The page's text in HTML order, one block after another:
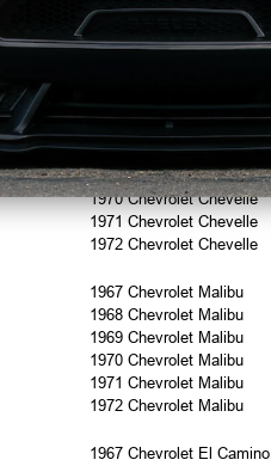
1967 Pontiac Firebird
1967 Chevrolet Chevelle
1968 Chevrolet Chevelle
1969 Chevrolet Chevelle
1970 Chevrolet Chevelle
1971 Chevrolet Chevelle
1972 Chevrolet Chevelle
1967 Chevrolet Malibu
1968 Chevrolet Malibu
1969 Chevrolet Malibu
1970 Chevrolet Malibu
1971 Chevrolet Malibu
1972 Chevrolet Malibu
1967 Chevrolet El Camino